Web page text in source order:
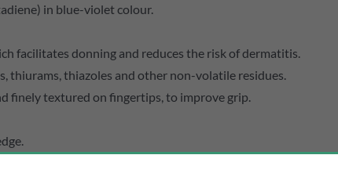
in blue-violet colour.
facilitates donning and reduces the risk of dermatitis.
thiurams, thiazoles and other non-volatile residues.
finely textured on fingertips, to improve grip.
user fatigue.